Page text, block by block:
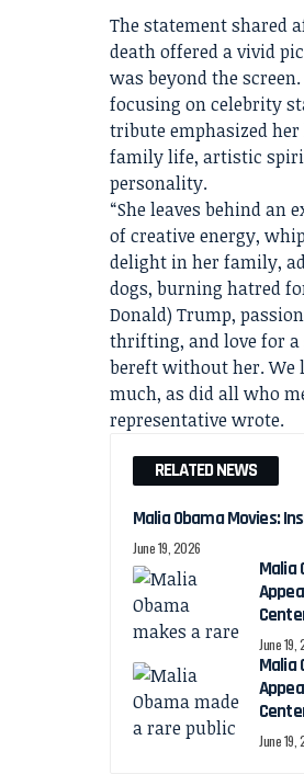
The statement shared
death offered a vivid
was beyond the
focusing on celebrity
tribute emphasized
family life, artistic
personality.
“She leaves behind an
of creative energy,
delight in her family,
dogs, burning hatred
Donald) Trump,
thrifting, and love for a
bereft without her. We
much, as did all who
representative wrote.
RELATED NEWS
Malia Obama Movies:
June 19, 2026
Malia
June 19,
Malia
June 19,